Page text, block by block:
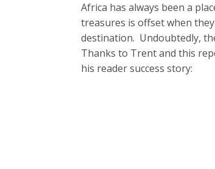
Africa has always been a
treasures is offset when
destination. Undoubtedly,
Thanks to Trent and this
his reader success story: